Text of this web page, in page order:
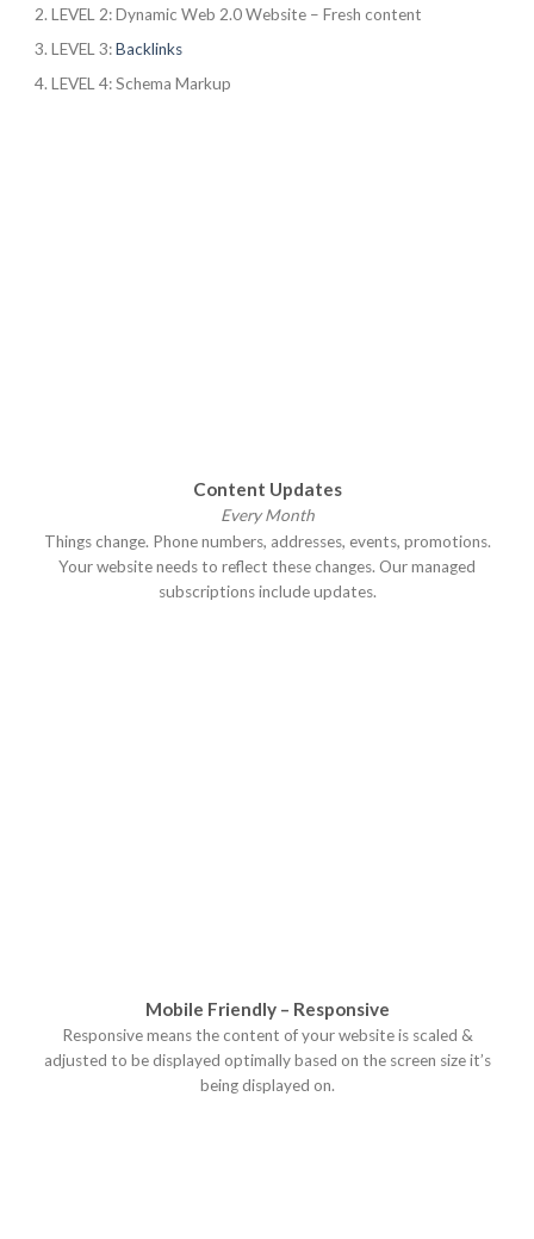
LEVEL 2: Dynamic Web 2.0 Website – Fresh content
LEVEL 3:Backlinks
LEVEL 4: Schema Markup
Content Updates
Every Month
Things change. Phone numbers, addresses, events, promotions.
Your website needs to reflect these changes. Our managed
subscriptions include updates.
Mobile Friendly – Responsive
Responsive means the content of your website is scaled &
adjusted to be displayed optimally based on the screen size it’s
being displayed on.